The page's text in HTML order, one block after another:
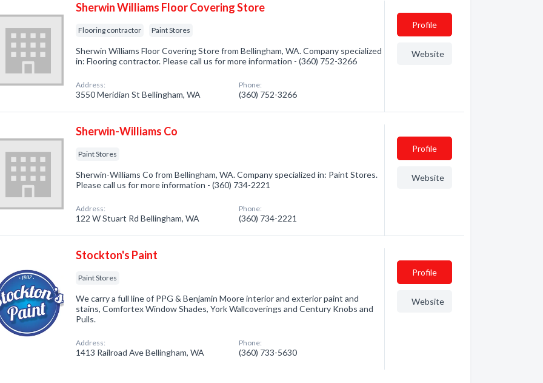
Sherwin Williams Floor Covering Store
Flooring contractor Paint Stores
Sherwin Williams Floor Covering Store from Bellingham, WA. Company specialized
in: Flooring contractor. Please call us for more information - (360) 752-3266
Address:
3550 Meridian St Bellingham, WA
Phone:
(360) 752-3266
Profile
Website
Sherwin-Williams Co
Paint Stores
Sherwin-Williams Co from Bellingham, WA. Company specialized in: Paint Stores.
Please call us for more information - (360) 734-2221
Address:
122 W Stuart Rd Bellingham, WA
Phone:
(360) 734-2221
Profile
Website
Stockton's Paint
Paint Stores
We carry a full line of PPG & Benjamin Moore interior and exterior paint and
stains, Comfortex Window Shades, York Wallcoverings and Century Knobs and
Pulls.
Address:
1413 Railroad Ave Bellingham, WA
Phone:
(360) 733-5630
Profile
Website